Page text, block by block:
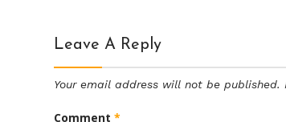
Leave A Reply
Your email address will not be published.
Comment*